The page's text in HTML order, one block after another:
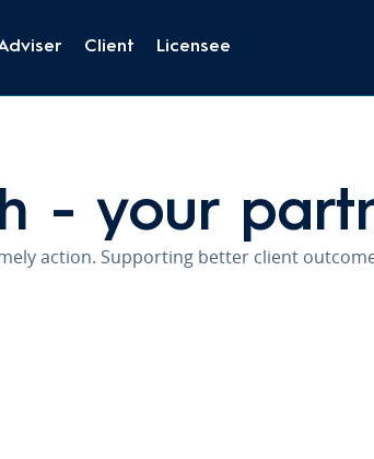
Client Licensee
- your
action. Supporting better client